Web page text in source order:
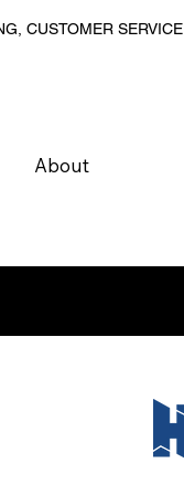
CUSTOMER SERVICE
About